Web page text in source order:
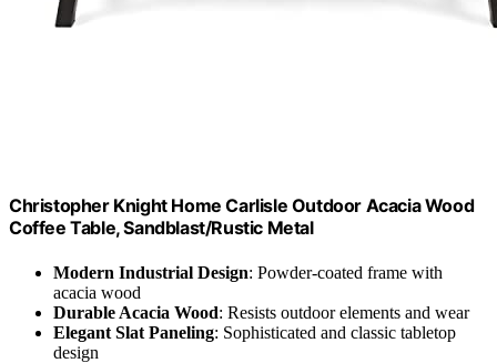
Christopher Knight Home Carlisle Outdoor Acacia Wood
Coffee Table, Sandblast/Rustic Metal
Modern Industrial Design: Powder-coated frame with
acacia wood
Durable Acacia Wood: Resists outdoor elements and wear
Elegant Slat Paneling: Sophisticated and classic tabletop
design